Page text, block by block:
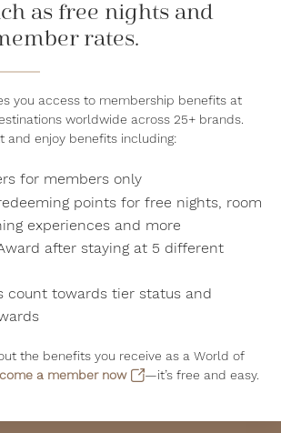
as free nights and
rates.
you access to membership benefits at
worldwide across 25+ brands.
and enjoy benefits including:
for members only
points for free nights, room
experiences and more
after staying at 5 different
count towards tier status and
the benefits you receive as a World of
a member now —it’s free and easy.